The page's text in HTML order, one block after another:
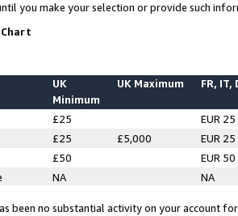
you make your selection or provide such
UK
Minimum
UK Maximum FR, IT,
£25
EUR 25
£25 £5,000
EUR 25
£50
EUR 50
NA NA
been no substantial activity on your account